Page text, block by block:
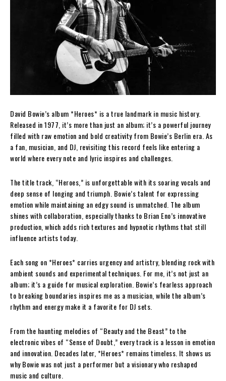
David Bowie’s album *Heroes* is a true landmark in music history.
Released in 1977, it’s more than just an album; it’s a powerful journey
filled with raw emotion and bold creativity from Bowie’s Berlin era. As
a fan, musician, and DJ, revisiting this record feels like entering a
world where every note and lyric inspires and challenges.
The title track, “Heroes,” is unforgettable with its soaring vocals and
deep sense of longing and triumph. Bowie’s talent for expressing
emotion while maintaining an edgy sound is unmatched. The album
shines with collaboration, especially thanks to Brian Eno’s innovative
production, which adds rich textures and hypnotic rhythms that still
influence artists today.
Each song on *Heroes* carries urgency and artistry, blending rock with
ambient sounds and experimental techniques. For me, it’s not just an
album; it’s a guide for musical exploration. Bowie’s fearless approach
to breaking boundaries inspires me as a musician, while the album’s
rhythm and energy make it a favorite for DJ sets.
From the haunting melodies of “Beauty and the Beast” to the
electronic vibes of “Sense of Doubt,” every track is a lesson in emotion
and innovation. Decades later, *Heroes* remains timeless. It shows us
why Bowie was not just a performer but a visionary who reshaped
music and culture.